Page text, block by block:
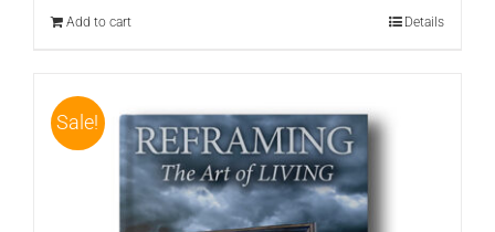
$24.95.
Add to cart Details
Sale!